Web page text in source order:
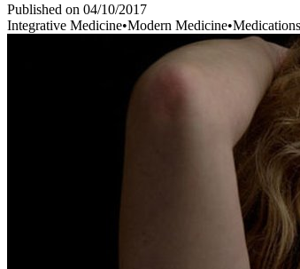
Published on 04/10/2017
Integrative Medicine•Modern Medicine•Medications